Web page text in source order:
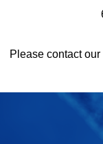
Please contact